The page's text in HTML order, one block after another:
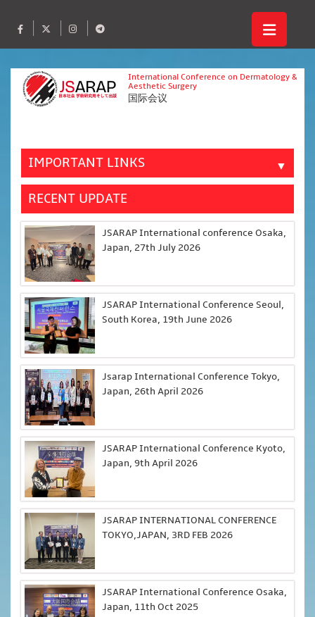
International Conference on Dermatology &
Aesthetic Surgery
国际会议
IMPORTANT LINKS ▼
RECENT UPDATE
JSARAP International conference Osaka,
Japan, 27th July 2026
JSARAP International Conference Seoul,
South Korea, 19th June 2026
Jsarap International Conference Tokyo,
Japan, 26th April 2026
JSARAP International Conference Kyoto,
Japan, 9th April 2026
JSARAP INTERNATIONAL CONFERENCE
TOKYO,JAPAN, 3RD FEB 2026
JSARAP International Conference Osaka,
Japan, 11th Oct 2025